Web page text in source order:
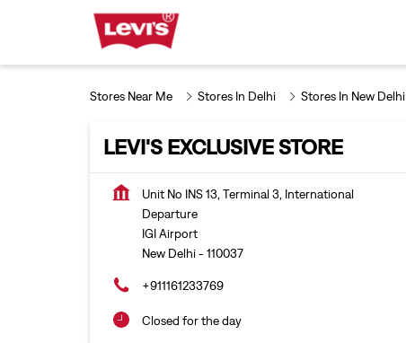
Stores Near Me Stores In Delhi Stores In New Delhi
LEVI'S EXCLUSIVE STORE
Unit No INS 13, Terminal 3, International
Departure
IGI Airport
New Delhi- 110037
+911161233769
Closed for the day